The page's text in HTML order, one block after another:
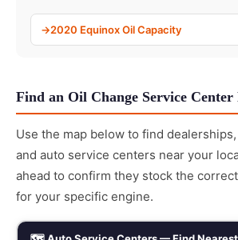
2020 Equinox Oil Capacity
Find an Oil Change Service Center
Use the map below to find
and auto service centers near your
ahead to confirm they stock the
for your specific engine.